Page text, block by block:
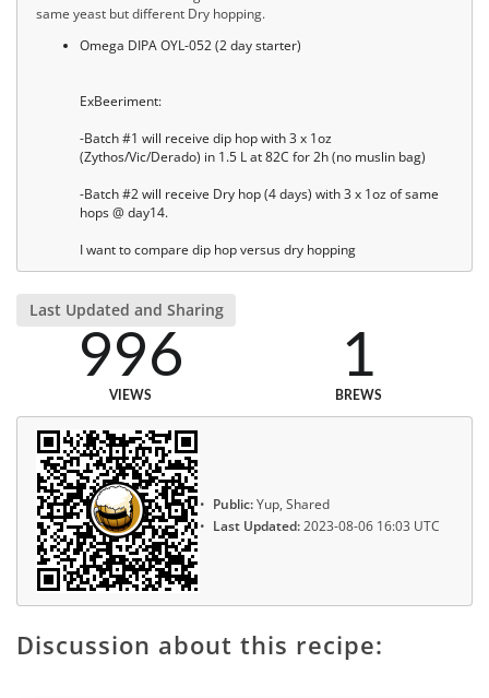
same yeast but different Dry hopping.
Omega DIPA OYL-052 (2 day starter)
ExBeeriment:
-Batch #1 will receive dip hop with 3 x 1oz
(Zythos/Vic/Derado) in 1.5 L at 82C for 2h (no muslin bag)
-Batch #2 will receive Dry hop (4 days) with 3 x 1oz of same
hops @ day14.
I want to compare dip hop versus dry hopping
Last Updated and Sharing
996
VIEWS
1
BREWS
Public:Yup, Shared
Last Updated:2023-08-06 16:03 UTC
Discussion about this recipe: